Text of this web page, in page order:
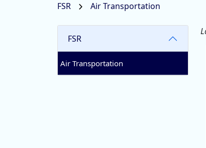
FSR Air Transportation
FSR
Air Transportation